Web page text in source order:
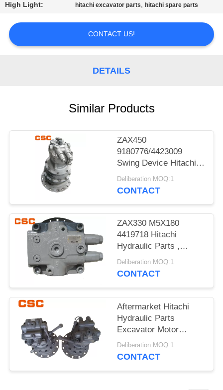
REQUEST
A
QUOTE
High Light: hitachi excavator parts,hitachi spare parts
CONTACT US!
DETAILS
Similar Products
ZAX450
9180776/4423009
Swing Device Hitachi
Excavator Spare Parts
Deliberation MOQ:1
CONTACT
ZAX330 M5X180
4419718 Hitachi
Hydraulic Parts ,
Hitachi Excavator
Motor
Deliberation MOQ:1
CONTACT
Aftermarket Hitachi
Hydraulic Parts
Excavator Motor
ZAX120
9196961+9196343
Deliberation MOQ:1
CONTACT